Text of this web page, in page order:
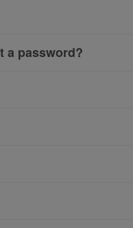
a password?